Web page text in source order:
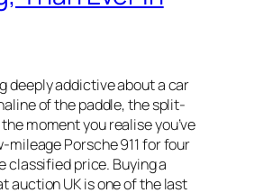
deeply addictive about a car
of the paddle, the split-
moment you realise you’ve
mileage Porsche 911 for four
classified price. Buying a
auction UK is one of the last